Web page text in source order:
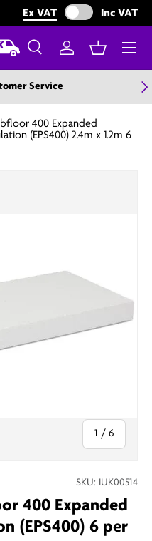
Ex VAT Exclude VAT from
Inc VAT
SearchLog inBasket
Menu
Service
400 Expanded
(EPS400) 2.4m x 1.2m 6
1 / of
6
SKU: IUK00514
400 Expanded
(EPS400) 6 per